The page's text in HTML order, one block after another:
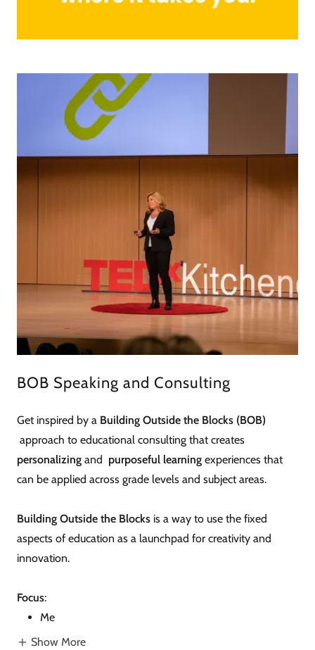
BOB Speaking and Consulting
Get inspired by a Building Outside the Blocks (BOB)
approach to educational consulting that creates
personalizing and purposeful learning experiences that
can be applied across grade levels and subject areas.
Building Outside the Blocks is a way to use the fixed
aspects of education as a launchpad for creativity and
innovation.
Focus:
Me
Show More